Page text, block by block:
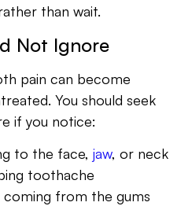
than wait.
Not Ignore
pain can become
You should seek
if you notice:
to the face, jaw, or neck
toothache
coming from the gums